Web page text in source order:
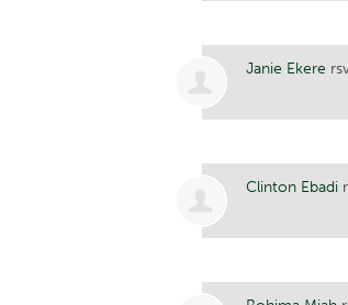
Janie Ekere
Clinton Ebadi